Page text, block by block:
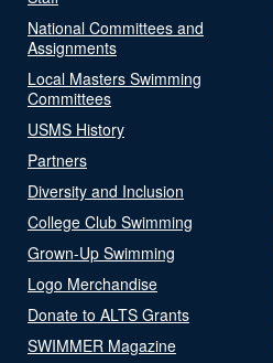
National Committees and
Assignments
Local Masters Swimming
Committees
USMS History
Partners
Diversity and Inclusion
College Club Swimming
Grown-Up Swimming
Logo Merchandise
Donate to ALTS Grants
SWIMMER Magazine